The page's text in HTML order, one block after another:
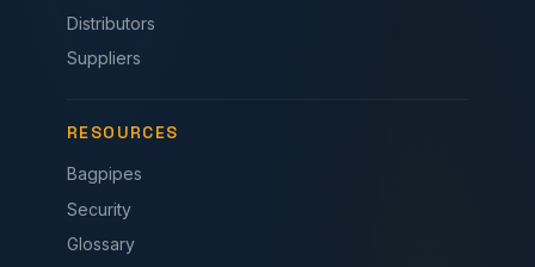
Distributors
Suppliers
RESOURCES
Bagpipes
Security
Glossary